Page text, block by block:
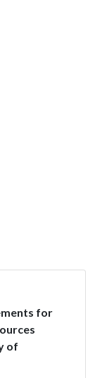
for
of